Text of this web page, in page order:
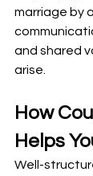
marriage by
and shared
arise.
How
Helps
Well-